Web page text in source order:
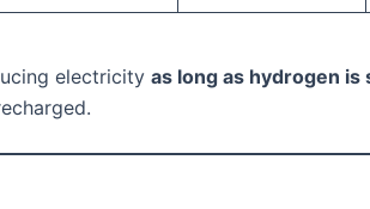
electricity as long as hydrogen is